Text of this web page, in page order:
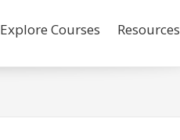
Explore Courses Resources